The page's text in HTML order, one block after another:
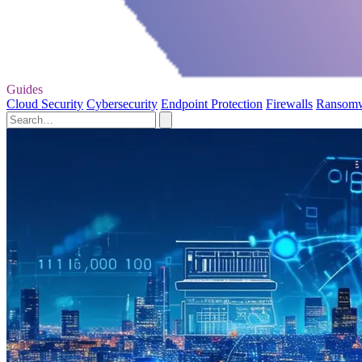
Guides
Cloud Security Cybersecurity Endpoint Protection Firewalls